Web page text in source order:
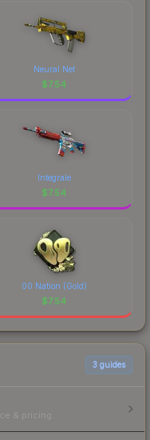
Neural Net
$7.54
Integrale
$7.54
00 Nation (Gold)
$7.54
3 guides
& pricing.